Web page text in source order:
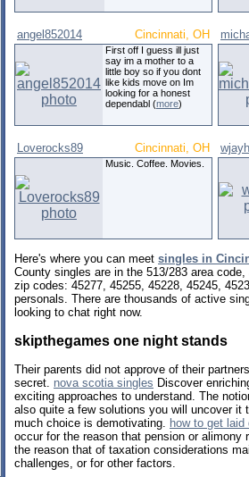
angel852014 Cincinnati, OH
First off I guess ill just
say im a mother to a
little boy so if you dont
like kids move on Im
looking for a honest
dependabl (more)
Loverocks89 Cincinnati, OH
Music. Coffee. Movies.
Here's where you can meet singles in
County singles are in the 513/283 area
zip codes: 45277, 45255, 45228, 45245,
personals. There are thousands of active
looking to chat right now.
skipthegames one night stands
Their parents did not approve of their
secret. nova scotia singles Discover
exciting approaches to understand. The
also quite a few solutions you will uncover it
much choice is demotivating. how to get
occur for the reason that pension or alimony
the reason that of taxation considerations
challenges, or for other factors.